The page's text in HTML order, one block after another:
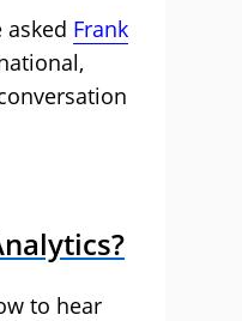
Frank
to hear